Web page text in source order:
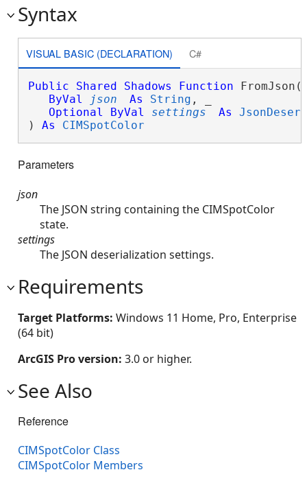
Syntax
VISUAL BASIC (DECLARATION) C#
Public Shared Shadows Function FromJson(
ByVal
json As String , _
Optional
ByVal settings As
) As CIMSpotColor
Parameters
json
The JSON string containing the CIMSpotColor
state.
settings
The JSON deserialization settings.
Requirements
Target Platforms: Windows 11 Home, Pro, Enterprise
(64 bit)
ArcGIS Pro version: 3.0 or higher.
See Also
Reference
CIMSpotColor Class
CIMSpotColor Members